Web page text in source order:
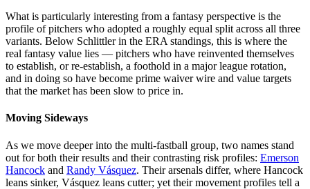
What is particularly interesting from a fantasy perspective is the
profile of pitchers who adopted a roughly equal split across all three
variants. Below Schlittler in the ERA standings, this is where the
real fantasy value lies — pitchers who have reinvented themselves
to establish, or re-establish, a foothold in a major league rotation,
and in doing so have become prime waiver wire and value targets
that the market has been slow to price in.
Moving Sideways
As we move deeper into the multi-fastball group, two names stand
out for both their results and their contrasting risk profiles: Emerson
Hancock and Randy Vásquez. Their arsenals differ, where Hancock
leans sinker, Vásquez leans cutter; yet their movement profiles tell a